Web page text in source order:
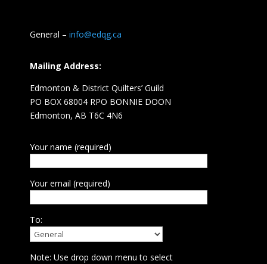
General – info@edqg.ca
Mailing Address:
Edmonton & District Quilters’ Guild
PO BOX 68004 RPO BONNIE DOON
Edmonton, AB T6C 4N6
Your name (required)
Your email (required)
To:
Note: Use drop down menu to select